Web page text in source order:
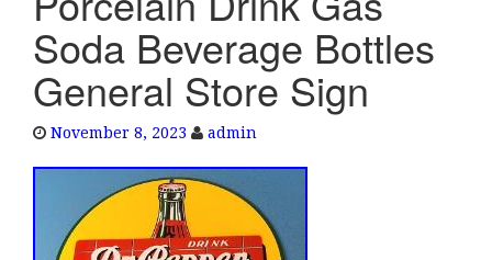
Soda Beverage Bottles
General Store Sign
November 8, 2023 admin